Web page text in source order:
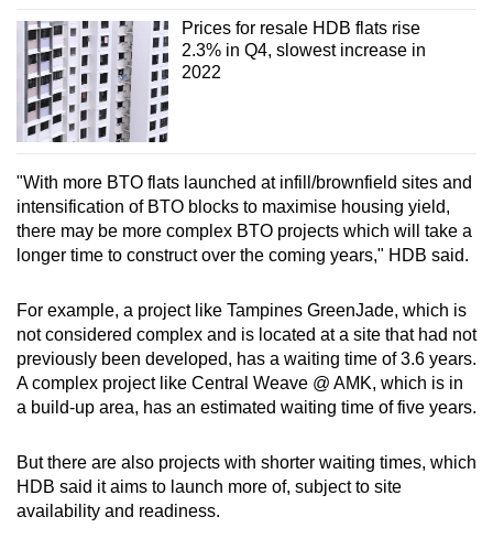
Prices for resale HDB flats rise
2.3% in Q4, slowest increase in
2022
"With more BTO flats launched at infill/brownfield sites and
intensification of BTO blocks to maximise housing yield,
there may be more complex BTO projects which will take a
longer time to construct over the coming years," HDB said.
For example, a project like Tampines GreenJade, which is
not considered complex and is located at a site that had not
previously been developed, has a waiting time of 3.6 years.
A complex project like Central Weave @ AMK, which is in
a build-up area, has an estimated waiting time of five years.
But there are also projects with shorter waiting times, which
HDB said it aims to launch more of, subject to site
availability and readiness.